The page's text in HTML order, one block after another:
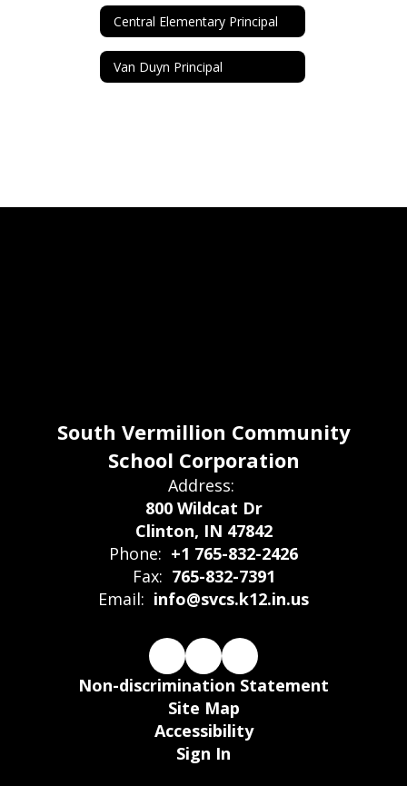
Central Elementary Principal
Van Duyn Principal
South Vermillion Community
School Corporation
Address:
800 Wildcat Dr
Clinton, IN 47842
Phone: +1 765-832-2426
Fax: 765-832-7391
Email: info@svcs.k12.in.us
Non-discrimination Statement
Site Map
Accessibility
Sign In